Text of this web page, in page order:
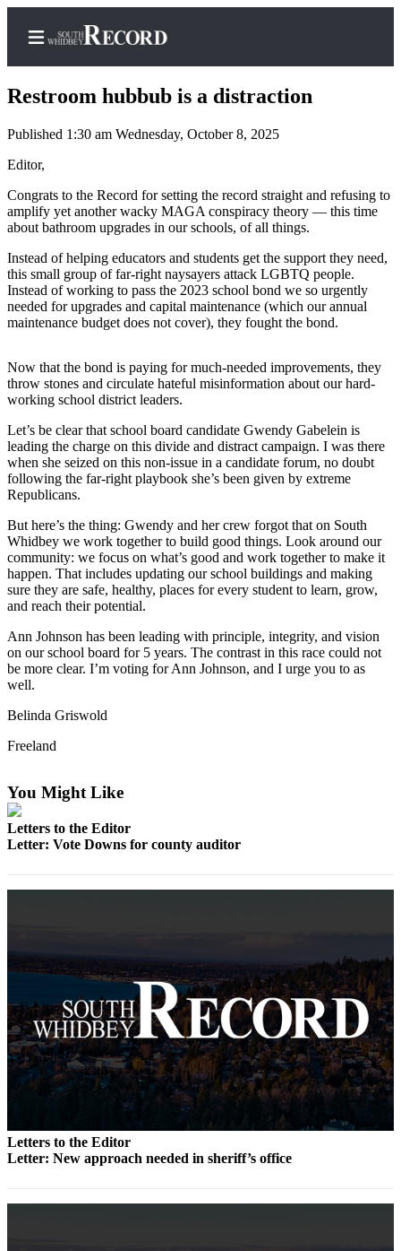
Search
Newsletters
Subscriber
Center
Subscribe
Account
Frequently
Questions
Contact
Our
Center
Vacation
Hold
Submit
a Story
Submit
Submit
a
Photo
Business
Submit
Business
News
Sports
Sports
Results
Life
Restroom hubbub is a distraction
Published 1:30 am Wednesday, October 8, 2025
Editor,
Congrats to the Record for setting the record straight and refusing to
amplify yet another wacky MAGA conspiracy theory — this time
about bathroom upgrades in our schools, of all things.
Instead of helping educators and students get the support they need,
this small group of far-right naysayers attack LGBTQ people.
Instead of working to pass the 2023 school bond we so urgently
needed for upgrades and capital maintenance (which our annual
maintenance budget does not cover), they fought the bond.
Now that the bond is paying for much-needed improvements, they
throw stones and circulate hateful misinformation about our hard-
working school district leaders.
Let’s be clear that school board candidate Gwendy Gabelein is
leading the charge on this divide and distract campaign. I was there
when she seized on this non-issue in a candidate forum, no doubt
following the far-right playbook she’s been given by extreme
Republicans.
But here’s the thing: Gwendy and her crew forgot that on South
Whidbey we work together to build good things. Look around our
community: we focus on what’s good and work together to make it
happen. That includes updating our school buildings and making
sure they are safe, healthy, places for every student to learn, grow,
and reach their potential.
Ann Johnson has been leading with principle, integrity, and vision
on our school board for 5 years. The contrast in this race could not
be more clear. I’m voting for Ann Johnson, and I urge you to as
well.
Belinda Griswold
Freeland
You Might Like
Letters to the Editor
Letter: Vote Downs for county auditor
Letters to the Editor
Letter: New approach needed in sheriff’s office